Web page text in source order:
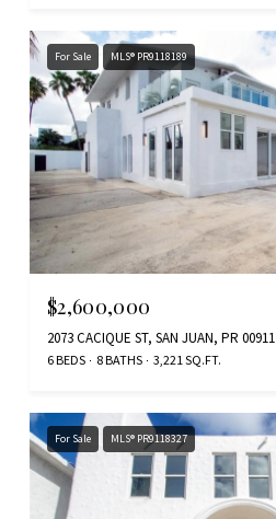
For Sale MLS® PR9118189
$2,600,000
2073 CACIQUE ST, SAN JUAN, PR 00911
6 BEDS 8 BATHS 3,221 SQ.FT.
For Sale MLS® PR9118327